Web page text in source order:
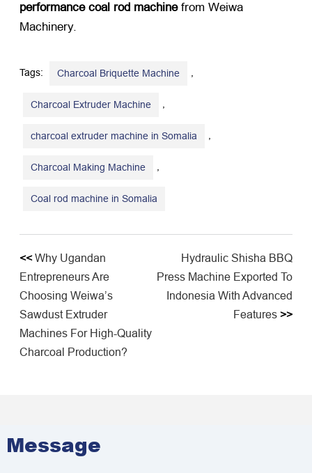
performance coal rod machine​ from Weiwa
Machinery.
Tags: Charcoal Briquette Machine ,
Charcoal Extruder Machine ,
charcoal extruder machine in Somalia ,
Charcoal Making Machine ,
Coal rod machine in Somalia
<<Why Ugandan
Entrepreneurs Are
Choosing Weiwa’s
Sawdust Extruder
Machines For High-Quality
Charcoal Production?
Hydraulic Shisha BBQ
Press Machine Exported To
Indonesia With Advanced
Features >>
Message